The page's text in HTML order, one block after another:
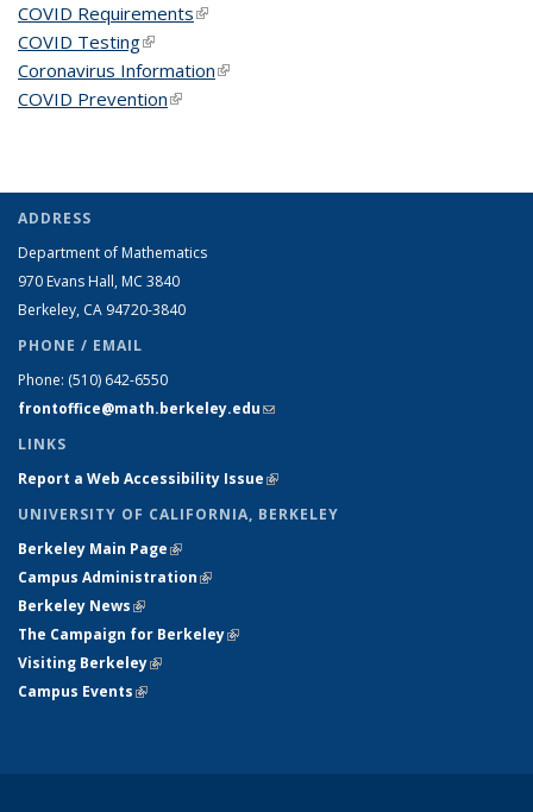
COVID Requirements(link is external)
COVID Testing(link is external)
Coronavirus Information(link is external)
COVID Prevention(link is external)
ADDRESS
Department of Mathematics
970 Evans Hall, MC 3840
Berkeley, CA 94720-3840
PHONE / EMAIL
Phone: (510) 642-6550
frontoffice@math.berkeley.edu(link sends e-mail)
LINKS
Report a Web Accessibility Issue(link is external)
UNIVERSITY OF CALIFORNIA, BERKELEY
Berkeley Main Page(link is external)
Campus Administration(link is external)
Berkeley News(link is external)
The Campaign for Berkeley(link is external)
Visiting Berkeley(link is external)
Campus Events(link is external)